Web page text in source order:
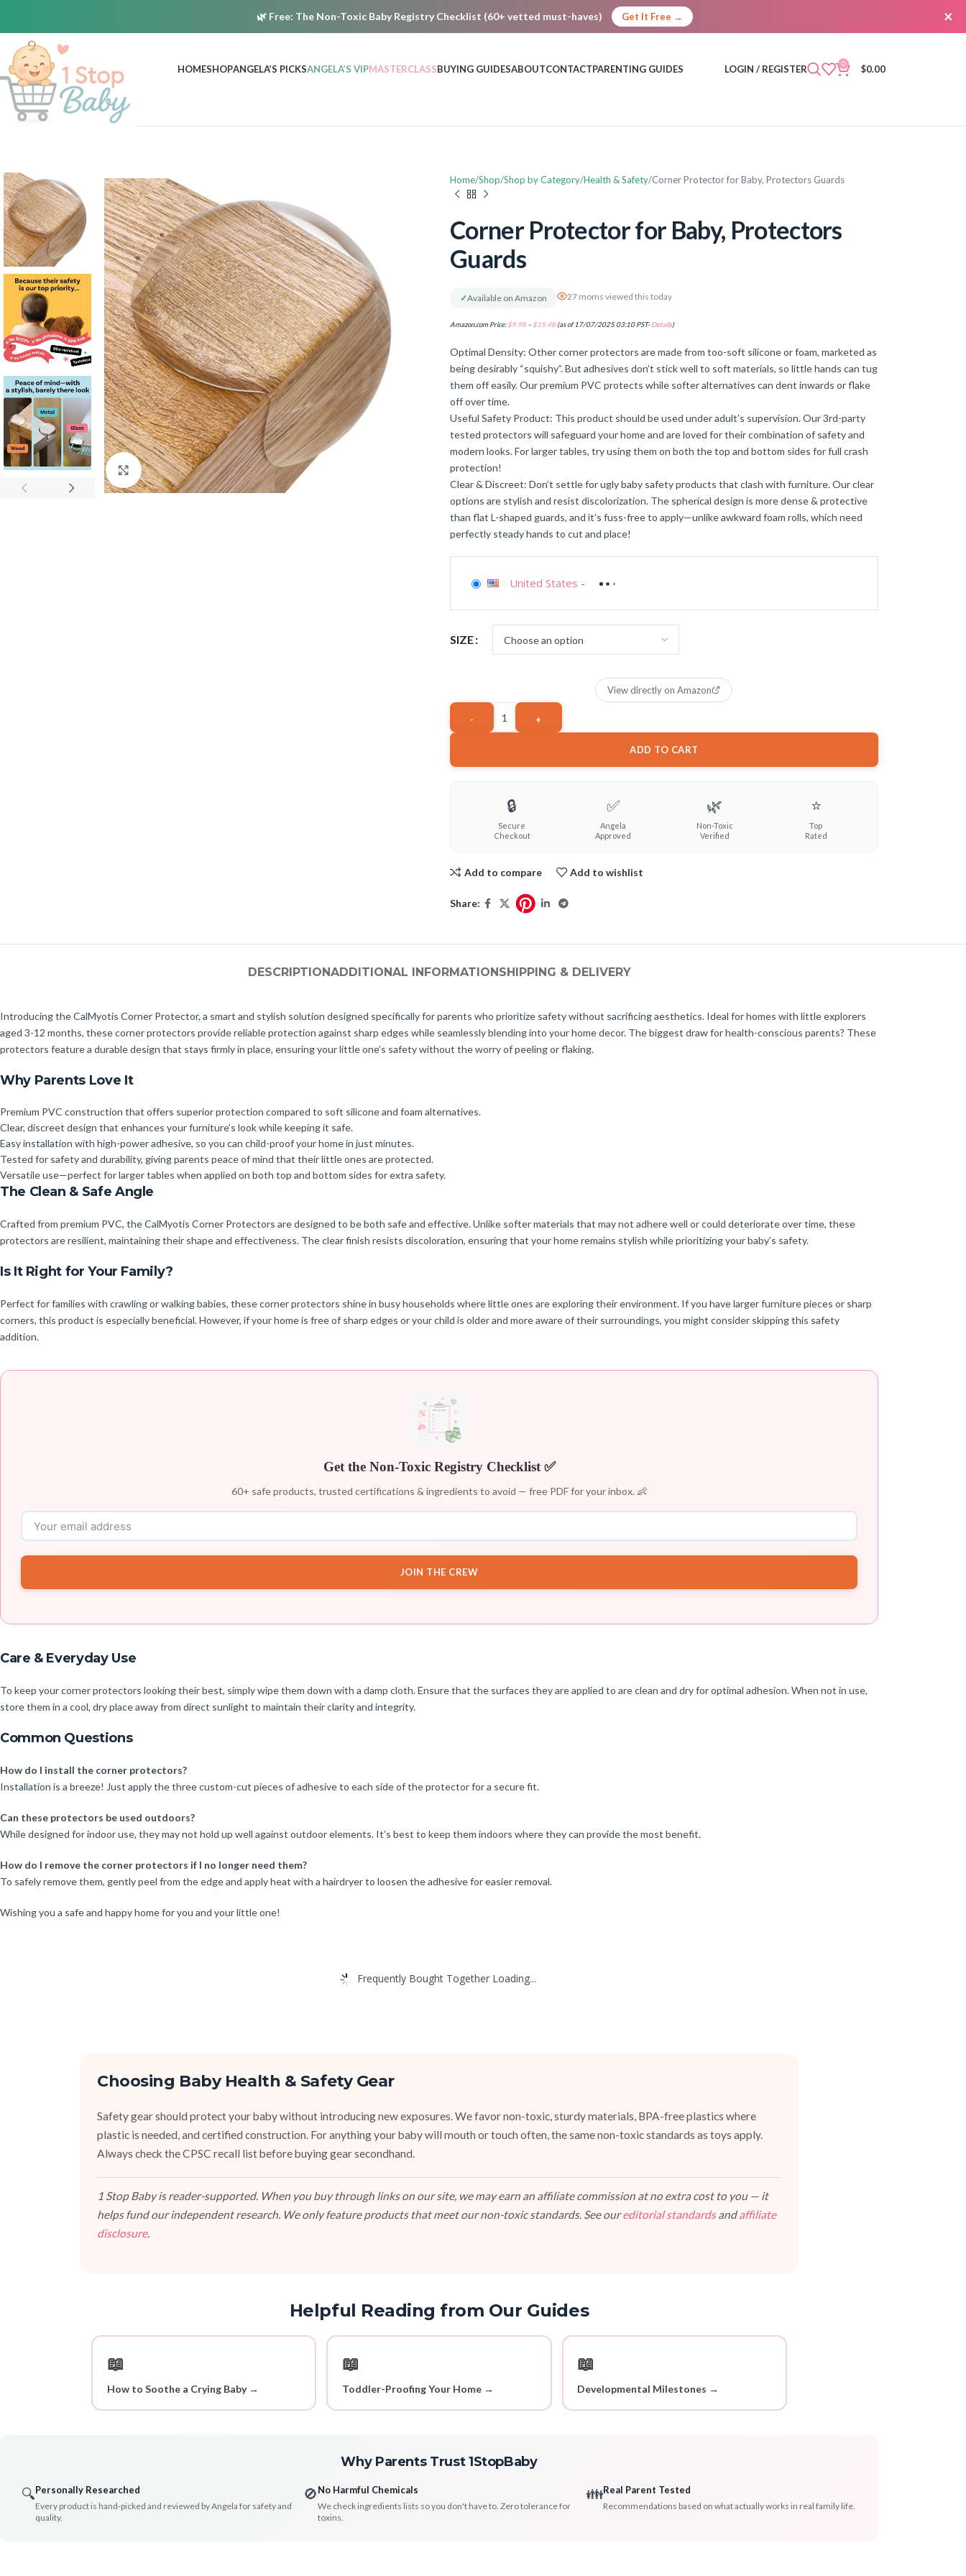
🌿 Free: The Non-Toxic Baby Registry Checklist (60+ vetted must-haves) Get It Free → ×
HOMESHOPANGELA’S PICKSANGELA’S VIPMASTERCLASSBUYING GUIDESABOUTCONTACTPARENTING GUIDES LOGIN / REGISTER 0 $0.00
Click to enlarge
Home Shop Shop by Category Health & Safety Corner Protector for Baby, Protectors Guards
Corner Protector for Baby, Protectors
Guards
✓Available on Amazon 27 moms viewed this today
Amazon.com Price:$9.98 – $15.48(as of 17/07/2025 03:10 PST-Details)
Optimal Density: Other corner protectors are made from too-soft silicone or foam, marketed as
being desirably “squishy”. But adhesives don’t stick well to soft materials, so little hands can tug
them off easily. Our premium PVC protects while softer alternatives can dent inwards or flake
off over time.
Useful Safety Product: This product should be used under adult’s supervision. Our 3rd-party
tested protectors will safeguard your home and are loved for their combination of safety and
modern looks. For larger tables, try using them on both the top and bottom sides for full crash
protection!
Clear & Discreet: Don’t settle for ugly baby safety products that clash with furniture. Our clear
options are stylish and resist discolorization. The spherical design is more dense & protective
than flat L-shaped guards, and it’s fuss-free to apply—unlike awkward foam rolls, which need
perfectly steady hands to cut and place!
United States -
SIZE
ADD TO CART
View directly on Amazon
🔒
Secure
Checkout
✅
Angela
Approved
🌿
Non-Toxic
Verified
⭐
Top
Rated
Add to compare Add to wishlist
Share:
DESCRIPTIONADDITIONAL INFORMATIONSHIPPING & DELIVERY
Introducing the CalMyotis Corner Protector, a smart and stylish solution designed specifically for parents who prioritize safety without sacrificing aesthetics. Ideal for homes with little explorers
aged 3-12 months, these corner protectors provide reliable protection against sharp edges while seamlessly blending into your home decor. The biggest draw for health-conscious parents? These
protectors feature a durable design that stays firmly in place, ensuring your little one’s safety without the worry of peeling or flaking.
Why Parents Love It
Premium PVC construction that offers superior protection compared to soft silicone and foam alternatives.
Clear, discreet design that enhances your furniture’s look while keeping it safe.
Easy installation with high-power adhesive, so you can child-proof your home in just minutes.
Tested for safety and durability, giving parents peace of mind that their little ones are protected.
Versatile use—perfect for larger tables when applied on both top and bottom sides for extra safety.
The Clean & Safe Angle
Crafted from premium PVC, the CalMyotis Corner Protectors are designed to be both safe and effective. Unlike softer materials that may not adhere well or could deteriorate over time, these
protectors are resilient, maintaining their shape and effectiveness. The clear finish resists discoloration, ensuring that your home remains stylish while prioritizing your baby’s safety.
Is It Right for Your Family?
Perfect for families with crawling or walking babies, these corner protectors shine in busy households where little ones are exploring their environment. If you have larger furniture pieces or sharp
corners, this product is especially beneficial. However, if your home is free of sharp edges or your child is older and more aware of their surroundings, you might consider skipping this safety
addition.
Get the Non-Toxic Registry Checklist ✅
60+ safe products, trusted certifications & ingredients to avoid — free PDF for your inbox. 👶
JOIN THE CREW
Care & Everyday Use
To keep your corner protectors looking their best, simply wipe them down with a damp cloth. Ensure that the surfaces they are applied to are clean and dry for optimal adhesion. When not in use,
store them in a cool, dry place away from direct sunlight to maintain their clarity and integrity.
Common Questions
How do I install the corner protectors?
Installation is a breeze! Just apply the three custom-cut pieces of adhesive to each side of the protector for a secure fit.
Can these protectors be used outdoors?
While designed for indoor use, they may not hold up well against outdoor elements. It’s best to keep them indoors where they can provide the most benefit.
How do I remove the corner protectors if I no longer need them?
To safely remove them, gently peel from the edge and apply heat with a hairdryer to loosen the adhesive for easier removal.
Wishing you a safe and happy home for you and your little one!
Frequently Bought Together Loading...
Choosing Baby Health & Safety Gear
Safety gear should protect your baby without introducing new exposures. We favor non-toxic, sturdy materials, BPA-free plastics where
plastic is needed, and certified construction. For anything your baby will mouth or touch often, the same non-toxic standards as toys apply.
Always check the CPSC recall list before buying gear secondhand.
1 Stop Baby is reader-supported. When you buy through links on our site, we may earn an affiliate commission at no extra cost to you — it
helps fund our independent research. We only feature products that meet our non-toxic standards. See oureditorial standardsandaffiliate
disclosure.
Helpful Reading from Our Guides
📖
How to Soothe a Crying Baby →
📖
Toddler-Proofing Your Home →
📖
Developmental Milestones →
Why Parents Trust 1StopBaby
🔍Personally Researched
Every product is hand-picked and reviewed by Angela for safety and
quality.
🚫No Harmful Chemicals
We check ingredients lists so you don't have to. Zero tolerance for
toxins.
👪Real Parent Tested
Recommendations based on what actually works in real family life.